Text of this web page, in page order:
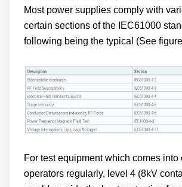
Most power supplies comply with
certain sections of the IEC61000
following being the typical (See
For test equipment which comes into
operators regularly, level 4 (8kV